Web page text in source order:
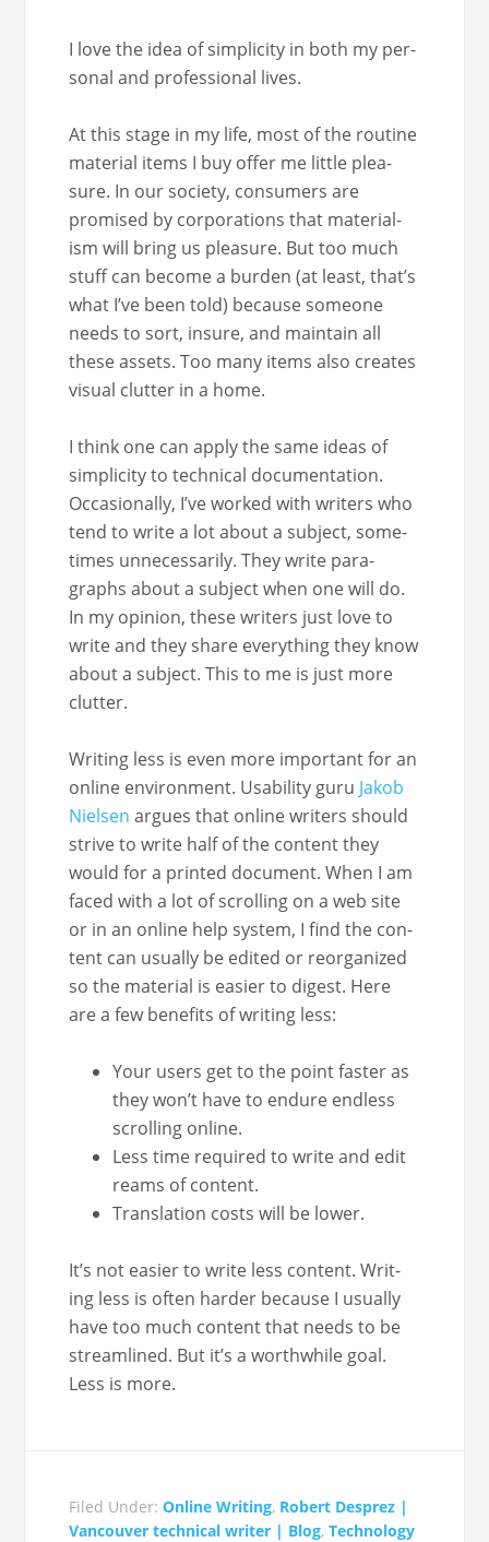
I love the idea of sim­plic­i­ty in both my per­
son­al and pro­fes­sion­al lives.
At this stage in my life, most of the rou­tine
mate­r­i­al items I buy offer me lit­tle plea­
sure. In our soci­ety, con­sumers are
promised by cor­po­ra­tions that mate­ri­al­
ism will bring us plea­sure. But too much
stuff can become a bur­den (at least, that’s
what I’ve been told) because some­one
needs to sort, insure, and main­tain all
these assets. Too many items also cre­ates
visu­al clut­ter in a home.
I think one can apply the same ideas of
sim­plic­i­ty to tech­ni­cal doc­u­men­ta­tion.
Occa­sion­al­ly, I’ve worked with writ­ers who
tend to write a lot about a sub­ject, some­
times unnec­es­sar­i­ly. They write para­
graphs about a sub­ject when one will do.
In my opin­ion, these writ­ers just love to
write and they share every­thing they know
about a sub­ject. This to me is just more
clutter.
Writ­ing less is even more impor­tant for an
online envi­ron­ment. Usabil­i­ty guru Jakob
Nielsen argues that online writ­ers should
strive to write half of the con­tent they
would for a print­ed doc­u­ment. When I am
faced with a lot of scrolling on a web site
or in an online help sys­tem, I find the con­
tent can usu­al­ly be edit­ed or reor­ga­nized
so the mate­r­i­al is eas­i­er to digest. Here
are a few ben­e­fits of writ­ing less:
Your users get to the point faster as
they won’t have to endure end­less
scrolling online.
Less time required to write and edit
reams of content.
Trans­la­tion costs will be lower.
It’s not eas­i­er to write less con­tent. Writ­
ing less is often hard­er because I usu­al­ly
have too much con­tent that needs to be
stream­lined. But it’s a worth­while goal.
Less is more.
Filed Under:Online Writing, Robert Desprez |
Vancouver technical writer | Blog,Technology